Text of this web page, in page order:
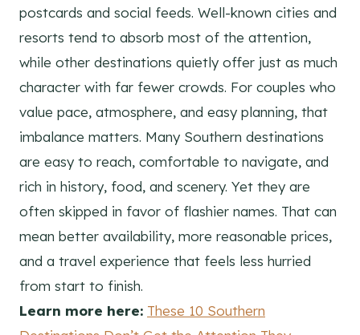
postcards and social feeds. Well-known cities and
resorts tend to absorb most of the attention,
while other destinations quietly offer just as much
character with far fewer crowds. For couples who
value pace, atmosphere, and easy planning, that
imbalance matters. Many Southern destinations
are easy to reach, comfortable to navigate, and
rich in history, food, and scenery. Yet they are
often skipped in favor of flashier names. That can
mean better availability, more reasonable prices,
and a travel experience that feels less hurried
from start to finish.
Learn more here: These 10 Southern